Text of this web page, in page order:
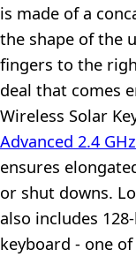
is made of a
the shape of the
fingers to the
deal that comes
Wireless Solar
Advanced 2.4 GHz
ensures
or shut downs.
also includes
keyboard - one